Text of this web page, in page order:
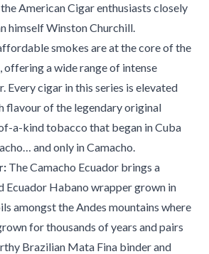
American Cigar enthusiasts closely
himself Winston Churchill.
smokes are at the core of the
a wide range of intense
Every cigar in this series is elevated
flavour of the legendary original
a-kind tobacco that began in Cuba
and only in Camacho.
The Camacho Ecuador brings a
Ecuador Habano wrapper grown in
amongst the Andes mountains where
for thousands of years and pairs
Brazilian Mata Fina binder and